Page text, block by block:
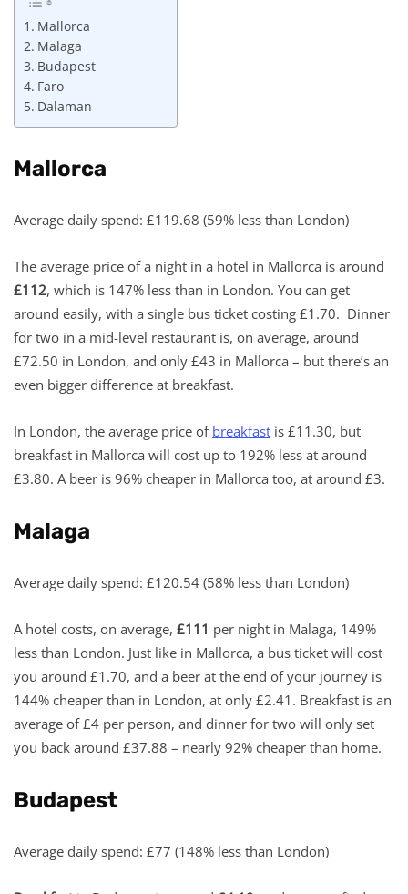
Mallorca
Malaga
Budapest
Faro
Dalaman
Mallorca
Average daily spend: £119.68 (59% less than London)
The average price of a night in a hotel in Mallorca is around
£112, which is 147% less than in London. You can get
around easily, with a single bus ticket costing £1.70. Dinner
for two in a mid-level restaurant is, on average, around
£72.50 in London, and only £43 in Mallorca – but there’s an
even bigger difference at breakfast.
In London, the average price of breakfast is £11.30, but
breakfast in Mallorca will cost up to 192% less at around
£3.80. A beer is 96% cheaper in Mallorca too, at around £3.
Malaga
Average daily spend: £120.54 (58% less than London)
A hotel costs, on average, £111 per night in Malaga, 149%
less than London. Just like in Mallorca, a bus ticket will cost
you around £1.70, and a beer at the end of your journey is
144% cheaper than in London, at only £2.41. Breakfast is an
average of £4 per person, and dinner for two will only set
you back around £37.88 – nearly 92% cheaper than home.
Budapest
Average daily spend: £77 (148% less than London)